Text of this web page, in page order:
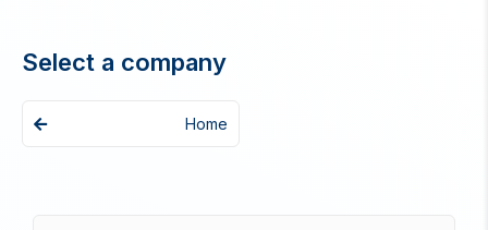
Select a company
Home